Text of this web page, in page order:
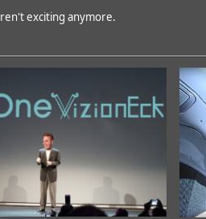
exciting anymore.